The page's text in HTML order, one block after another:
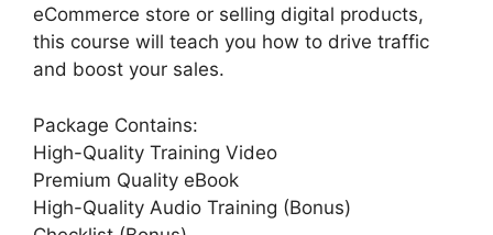
eCommerce store or selling digital products,
this course will teach you how to drive traffic
and boost your sales.
Package Contains:
High-Quality Training Video
Premium Quality eBook
High-Quality Audio Training (Bonus)